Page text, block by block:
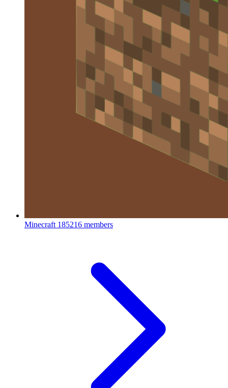
Minecraft 185216 members